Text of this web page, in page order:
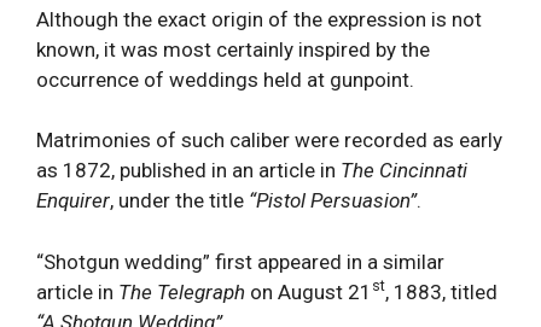
Although the exact origin of the expression is not
known, it was most certainly inspired by the
occurrence of weddings held at gunpoint.
Matrimonies of such caliber were recorded as early
as 1872, published in an article in The Cincinnati
Enquirer, under the title “Pistol Persuasion”.
“Shotgun wedding” first appeared in a similar
article in The Telegraph on August 21 st, 1883, titled
“A Shotgun Wedding”.